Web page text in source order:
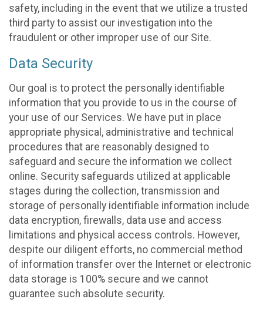
safety, including in the event that we utilize a trusted
third party to assist our investigation into the
fraudulent or other improper use of our Site.
Data Security
Our goal is to protect the personally identifiable
information that you provide to us in the course of
your use of our Services. We have put in place
appropriate physical, administrative and technical
procedures that are reasonably designed to
safeguard and secure the information we collect
online. Security safeguards utilized at applicable
stages during the collection, transmission and
storage of personally identifiable information include
data encryption, firewalls, data use and access
limitations and physical access controls. However,
despite our diligent efforts, no commercial method
of information transfer over the Internet or electronic
data storage is 100% secure and we cannot
guarantee such absolute security.